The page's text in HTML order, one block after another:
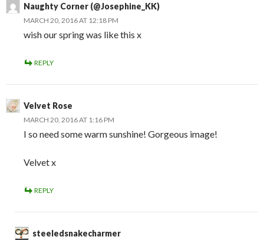
Naughty Corner (@Josephine_KK)
MARCH 20, 2016 AT 12:18 PM
wish our spring was like this x
REPLY
Velvet Rose
MARCH 20, 2016 AT 1:16 PM
I so need some warm sunshine! Gorgeous image!
Velvet x
REPLY
steeledsnakecharmer